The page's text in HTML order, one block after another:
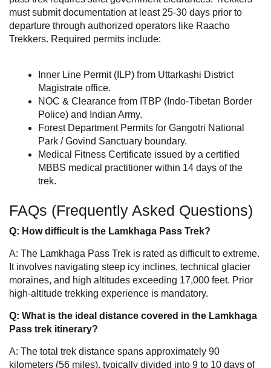
must submit documentation at least 25-30 days prior to
departure through authorized operators like Raacho
Trekkers. Required permits include:
Inner Line Permit (ILP) from Uttarkashi District
Magistrate office.
NOC & Clearance from ITBP (Indo-Tibetan Border
Police) and Indian Army.
Forest Department Permits for Gangotri National
Park / Govind Sanctuary boundary.
Medical Fitness Certificate issued by a certified
MBBS medical practitioner within 14 days of the
trek.
FAQs (Frequently Asked Questions)
Q: How difficult is the Lamkhaga Pass Trek?
A: The Lamkhaga Pass Trek is rated as difficult to extreme.
It involves navigating steep icy inclines, technical glacier
moraines, and high altitudes exceeding 17,000 feet. Prior
high-altitude trekking experience is mandatory.
Q: What is the ideal distance covered in the Lamkhaga
Pass trek itinerary?
A: The total trek distance spans approximately 90
kilometers (56 miles), typically divided into 9 to 10 days of